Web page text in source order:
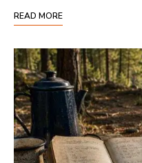
READ MORE